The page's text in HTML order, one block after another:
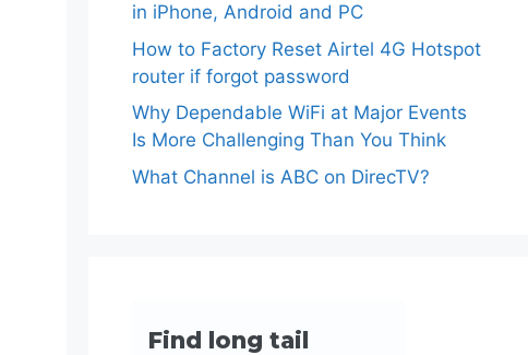
in iPhone, Android and PC
How to Factory Reset Airtel 4G Hotspot
router if forgot password
Why Dependable WiFi at Major Events
Is More Challenging Than You Think
What Channel is ABC on DirecTV?